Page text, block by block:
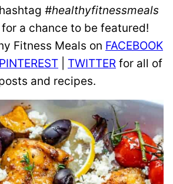
#healthyfitnessmeals
for a chance to be featured!
Fitness Meals on FACEBOOK
PINTEREST TWITTER for all of
and recipes.